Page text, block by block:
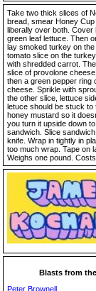
Take two thick slices of
bread, smear Honey
liberally over both. Cover
green leaf lettuce. Then
lay smoked turkey on the
tomato slice on the
with shredded carrot.
slice of provolone
then a green pepper ring
cheese. Sprikle with
the other slice, lettuce
letuce should be stuck to
honey mustard so it
you turn it upside down
sandwich. Slice
knife. Wrap in tightly in
too much wrap. Tape on
Weighs one pound.
Blasts from
Peter Brownell